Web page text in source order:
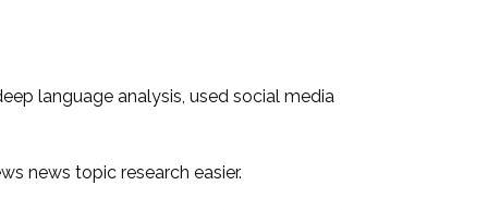
language analysis, used social media
news topic research easier.